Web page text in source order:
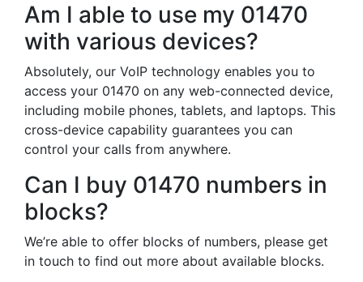
Am I able to use my 01470
with various devices?
Absolutely, our VoIP technology enables you to
access your 01470 on any web-connected device,
including mobile phones, tablets, and laptops. This
cross-device capability guarantees you can
control your calls from anywhere.
Can I buy 01470 numbers in
blocks?
We’re able to offer blocks of numbers, please get
in touch to find out more about available blocks.